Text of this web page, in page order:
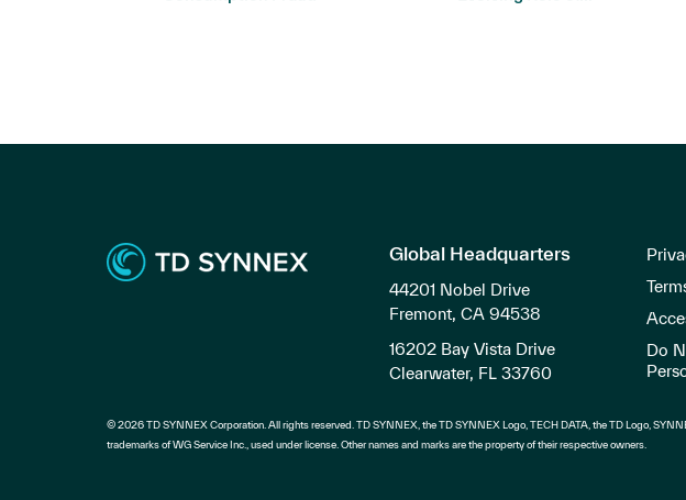
Global Headquarters
44201 Nobel Drive
Fremont, CA 94538
16202 Bay Vista Drive
Clearwater, FL 33760
Do
© 2026 TD SYNNEX Corporation. All rights reserved. TD SYNNEX, the TD SYNNEX Logo, TECH DATA, the TD Logo,
trademarks of WG Service Inc., used under license. Other names and marks are the property of their respective owners.